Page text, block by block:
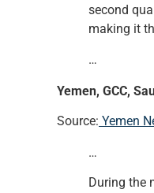
second
making it
…
Yemen, GCC,
Source: Yemen
…
During the